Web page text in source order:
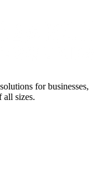
for businesses,
all sizes.